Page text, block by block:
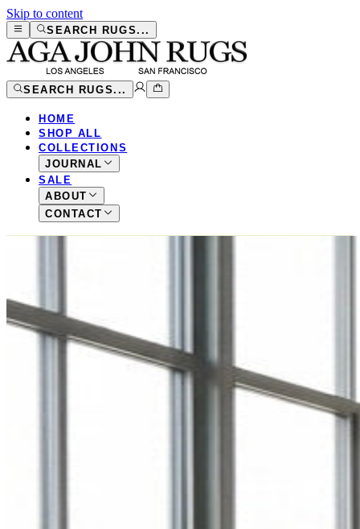
Skip to content
SEARCH RUGS...
SEARCH RUGS...
HOME
SHOP ALL
COLLECTIONS
JOURNAL
SALE
ABOUT
CONTACT